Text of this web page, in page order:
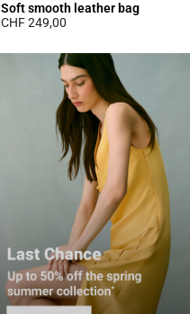
Soft smooth leather bag
CHF 249,00